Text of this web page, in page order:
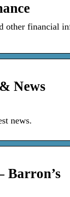
other financial
News
news.
Barron’s